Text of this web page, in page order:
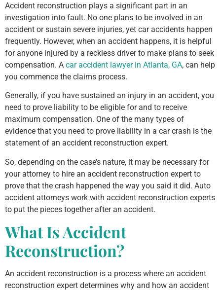
Accident reconstruction plays a significant part in an
investigation into fault. No one plans to be involved in an
accident or sustain severe injuries, yet car accidents happen
frequently. However, when an accident happens, it is helpful
for anyone injured by a reckless driver to make plans to seek
compensation. A car accident lawyer in Atlanta, GA, can help
you commence the claims process.
Generally, if you have sustained an injury in an accident, you
need to prove liability to be eligible for and to receive
maximum compensation. One of the many types of
evidence that you need to prove liability in a car crash is the
statement of an accident reconstruction expert.
So, depending on the case’s nature, it may be necessary for
your attorney to hire an accident reconstruction expert to
prove that the crash happened the way you said it did. Auto
accident attorneys work with accident reconstruction experts
to put the pieces together after an accident.
What Is Accident
Reconstruction?
An accident reconstruction is a process where an accident
reconstruction expert determines why and how an accident